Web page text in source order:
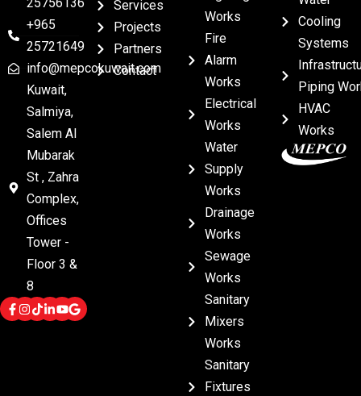
25756136
+965
25721649
info@mepcokuwait.com
Kuwait,
Salmiya,
Salem Al
Mubarak
St , Zahra
Complex,
Offices
Tower -
Floor 3 &
8
Services
Projects
Partners
Contact
Works
Fire
Alarm
Works
Electrical
Works
Water
Supply
Works
Drainage
Works
Sewage
Works
Sanitary
Mixers
Works
Sanitary
Fixtures
Cooling
Systems
Piping
HVAC
Works